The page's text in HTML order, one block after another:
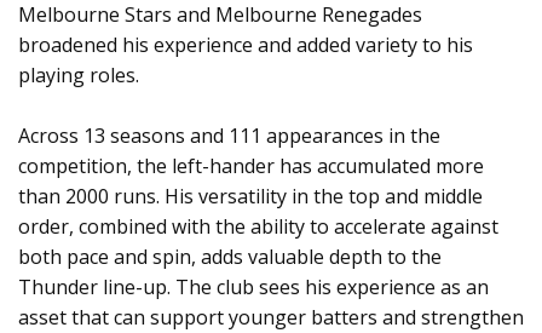
Melbourne Stars and Melbourne Renegades
broadened his experience and added variety to his
playing roles.
Across 13 seasons and 111 appearances in the
competition, the left-hander has accumulated more
than 2000 runs. His versatility in the top and middle
order, combined with the ability to accelerate against
both pace and spin, adds valuable depth to the
Thunder line-up. The club sees his experience as an
asset that can support younger batters and strengthen